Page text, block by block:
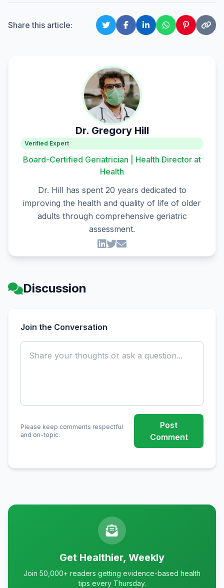
Share this article:
Dr. Gregory Hill
Verified Expert
Board-Certified Geriatrician | Health Director at
Health
Dr. Hill has spent 20 years dedicated to
improving the health and quality of life of older
adults through comprehensive geriatric
assessment.
Discussion
Join the Conversation
Please keep comments respectful
and on-topic.
Post
Comment
Get Healthier, Weekly
Join 50,000+ readers getting evidence-based health
tips every Thursday.